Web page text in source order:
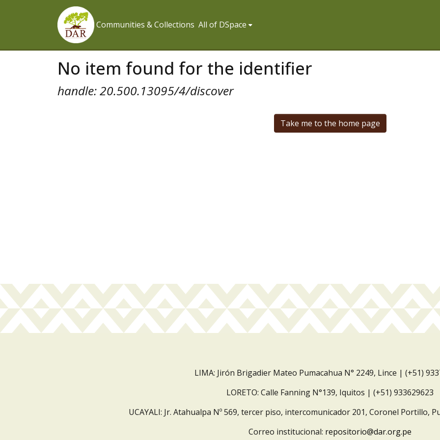
Communities & Collections All of DSpace
No item found for the identifier
handle: 20.500.13095/4/discover
Take me to the home page
LIMA: Jirón Brigadier Mateo Pumacahua N° 2249, Lince | (+51)
LORETO: Calle Fanning N°139, Iquitos | (+51) 933629623
UCAYALI: Jr. Atahualpa Nº 569, tercer piso, intercomunicador 201, Coronel Portillo,
Correo institucional: repositorio@dar.org.pe